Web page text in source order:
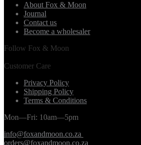
About Fox & Moon
Journal
Contact us
Become a wholesaler
Follow Fox & Moon
Customer Care
Privacy Policy
Shipping Policy
Terms & Conditions
Mon—Fri: 10am—5pm
info@foxandmoon.co.za
orders@foxandmoon.co.za